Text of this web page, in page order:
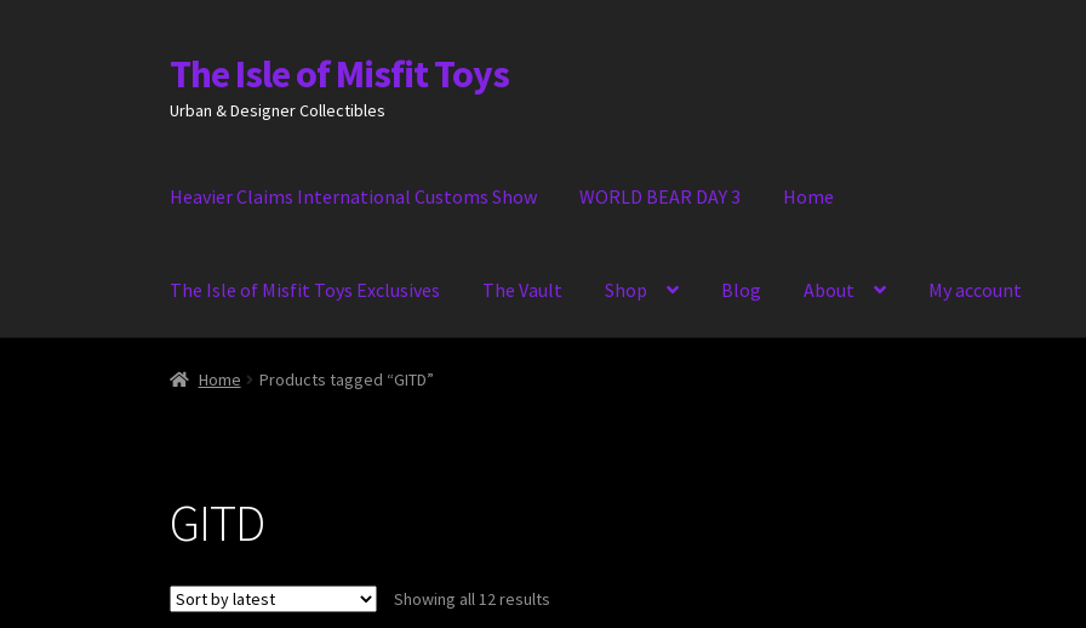
Skip
to
navigation
Skip
to
content
The Isle of Misfit Toys
Urban & Designer Collectibles
Heavier Claims International Customs Show WORLD BEAR DAY 3 Home
The Isle of Misfit Toys Exclusives The Vault Shop Blog About My account
Home Products tagged “GITD”
GITD
Showing all 12 results